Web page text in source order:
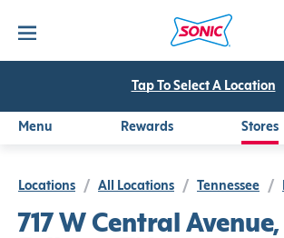
Tap To Select A Location
Menu Rewards Stores
Locations / All Locations / Tennessee /
717 W Central Avenue,